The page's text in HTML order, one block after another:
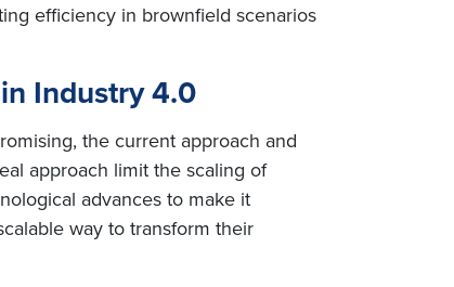
efficiency in brownfield scenarios
Industry 4.0
the current approach and
approach limit the scaling of
advances to make it
way to transform their